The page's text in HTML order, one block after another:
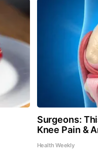
Surgeons:
Knee Pain &
Health Weekly